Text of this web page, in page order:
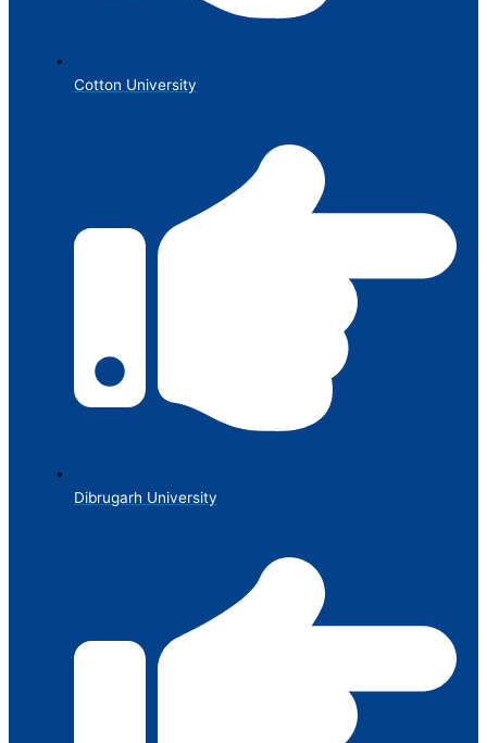
Cotton University
Dibrugarh University